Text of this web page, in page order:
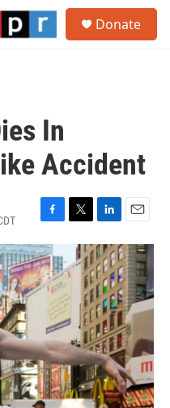
Donate
In
Accident
F
a
c
e
b
k
T
w
t
e
r
L
i
n
k
e
d
I
n
E
m
a
i
l